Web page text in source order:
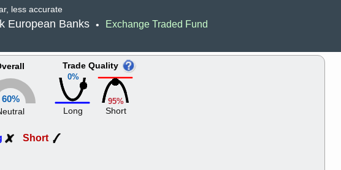
PLNT
less accurate
European Banks • Exchange Traded Fund
60%
0%
Trade Quality
Long
95%
Short
Short